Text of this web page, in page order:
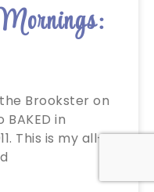
Brookster on
in
This is my all-